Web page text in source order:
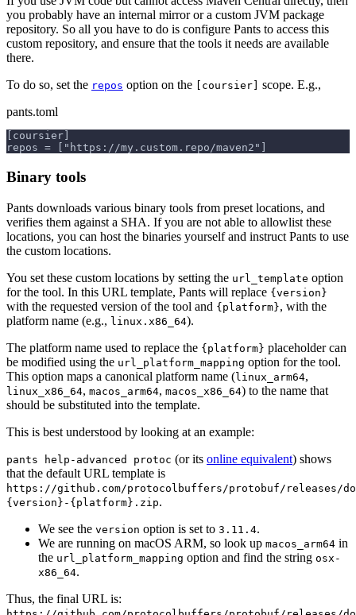
you probably have an internal mirror or a custom JVM package
repository. So all you have to do is configure Pants to access this
custom repository, and ensure that the tools it needs are available
there.
To do so, set the repos option on the [coursier]
scope. E.g.,
pants.toml
[coursier]
repos = ["https://my.custom.repo/maven2"]
Binary tools
Pants downloads various binary tools from preset locations, and
verifies them against a SHA. If you are not able to allowlist these
locations, you can host the binaries yourself and instruct Pants to use
the custom locations.
You set these custom locations by setting the url_template option
for the tool. In this URL template, Pants will replace {version}
with the requested version of the tool and {platform}, with the
platform name (e.g., linux.x86_64).
The platform name used to replace the {platform} placeholder can
be modified using the url_platform_mapping option for the tool.
This option maps a canonical platform name (linux_arm64,
linux_x86_64, macos_arm64, macos_x86_64) to the name that
should be substituted into the template.
This is best understood by looking at an example:
pants help-advanced protoc (or its online equivalent) shows
that the default URL template is
https://github.com/protocolbuffers/protobuf/releases/
{version}-{platform}.zip.
We see the version option is set to 3.11.4.
We are running on macOS ARM, so look up macos_arm64 in
the url_platform_mapping option and find the string osx-
x86_64.
Thus, the final URL is: